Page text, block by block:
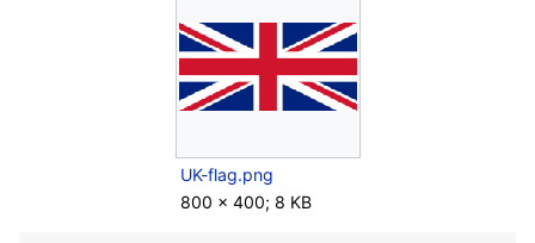
UK-flag.png
800 × 400; 8 KB